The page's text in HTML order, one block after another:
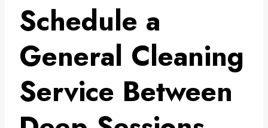
Schedule a
General Cleaning
Service Between